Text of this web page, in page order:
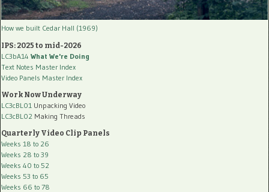
How we built Cedar Hall (1969)
IPS: 2025 to mid-2026
LC3bA14 What We're Doing
Text Notes Master Index
Video Panels Master Index
Work Now Underway
LC3cBL01 Unpacking Video
LC3cBL02 Making Threads
Quarterly Video Clip Panels
Weeks 18 to 26
Weeks 28 to 39
Weeks 40 to 52
Weeks 53 to 65
Weeks 66 to 78